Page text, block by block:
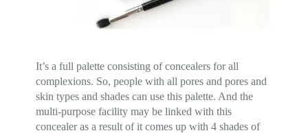
It’s a full palette consisting of concealers for all
complexions. So, people with all pores and pores and
skin types and shades can use this palette. And the
multi-purpose facility may be linked with this
concealer as a result of it comes up with 4 shades of